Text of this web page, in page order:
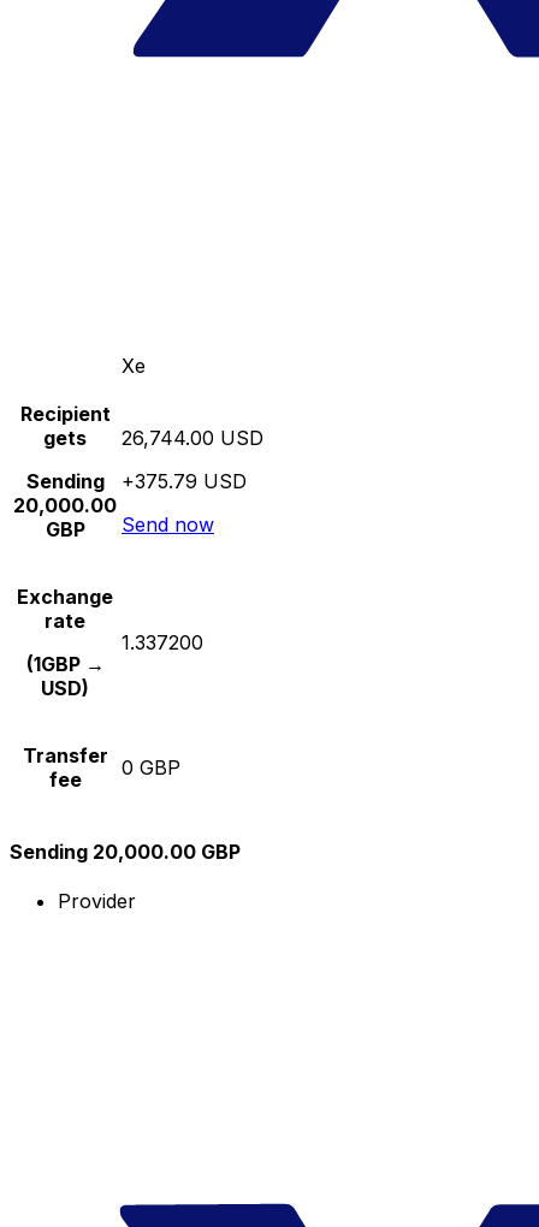
Xe
Recipient
gets
Sending
20,000.00
GBP
26,744.00 USD
+375.79 USD
Send now
Exchange
rate
(1GBP →
USD)
1.337200
Transfer
fee
0 GBP
Sending 20,000.00 GBP
Provider